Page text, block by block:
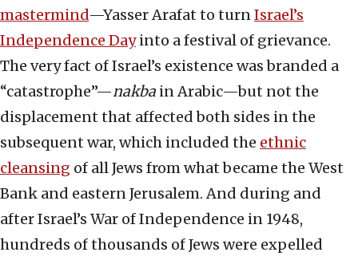
mastermind—Yasser Arafat to turnIsrael’s
Independence Dayinto a festival of grievance.
The very fact of Israel’s existence was branded a
“catastrophe”—nakba in Arabic—but not the
displacement that affected both sides in the
subsequent war, which included the ethnic
cleansing of all Jews from what became the West
Bank and eastern Jerusalem. And during and
after Israel’s War of Independence in 1948,
hundreds of thousands of Jews were expelled